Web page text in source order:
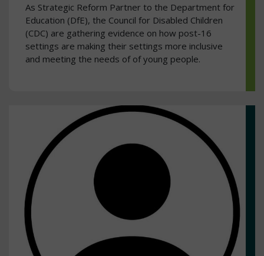
As Strategic Reform Partner to the Department for
Education (DfE), the Council for Disabled Children
(CDC) are gathering evidence on how post-16
settings are making their settings more inclusive
and meeting the needs of of young people.